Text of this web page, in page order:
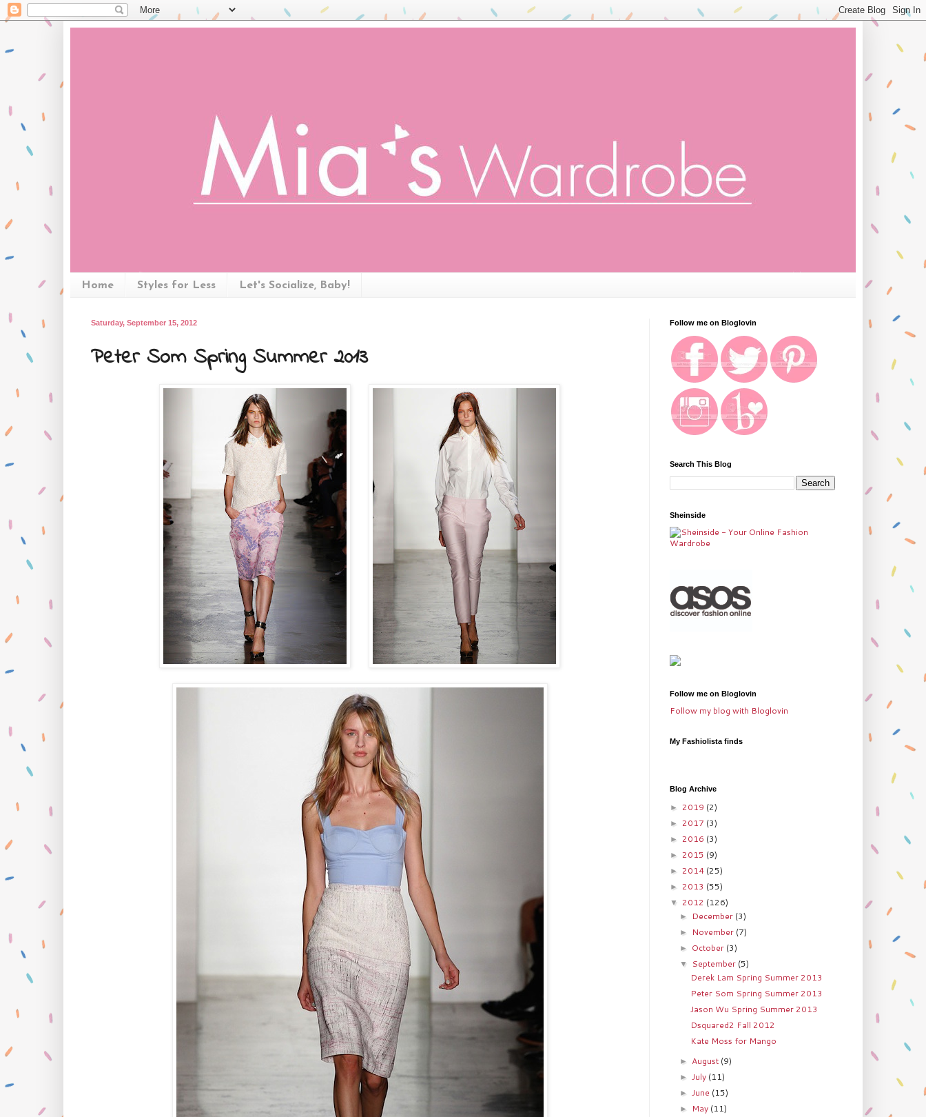
Home Styles for Less Let's Socialize, Baby!
Saturday, September 15, 2012
Peter Som Spring Summer 2013
Follow me on Bloglovin
Search This Blog
Sheinside
Follow me on Bloglovin
Follow my blog with Bloglovin
My Fashiolista finds
Blog Archive
► 2019 (2)
► 2017 (3)
► 2016 (3)
► 2015 (9)
► 2014 (25)
► 2013 (55)
▼ 2012 (126)
► December (3)
► November (7)
► October (3)
▼ September (5)
Derek Lam Spring Summer 2013
Peter Som Spring Summer 2013
Jason Wu Spring Summer 2013
Dsquared2 Fall 2012
Kate Moss for Mango
► August (9)
►July (11)
►June (15)
► May (11)